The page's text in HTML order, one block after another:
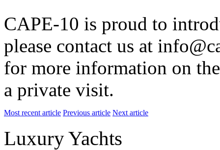
CAPE-10 is proud to
please contact us at
for more information on
a private visit.
Most recent article Previous article Next article
Luxury Yachts